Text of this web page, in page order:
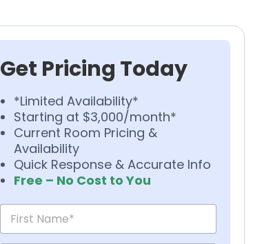
Get Pricing Today
*Limited Availability*
Starting at $3,000/month*
Current Room Pricing &
Availability
Quick Response & Accurate Info
Free – No Cost to You